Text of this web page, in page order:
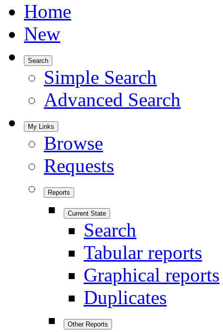
Home
New
Search
Simple Search
Advanced Search
My Links
Browse
Requests
Reports
Current State
Search
Tabular reports
Graphical reports
Duplicates
Other Reports